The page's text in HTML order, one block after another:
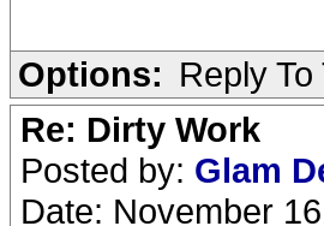
Options: Reply
Re: Dirty Work
Posted by: Glam
Date: November